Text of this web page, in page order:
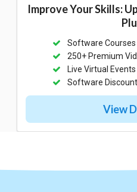
Improve Your Skills:
Software Courses
250+ Premium
Live Virtual Events
Software
View